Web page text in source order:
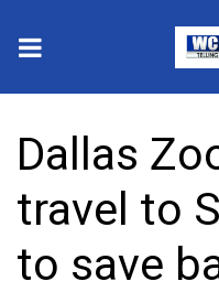
2025 Municipal
Crime
Local News
Dallas
travel to
to save